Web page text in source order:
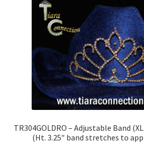
TR304GOLDRO – Adjustable Band
(Ht. 3.25″ band stretches to